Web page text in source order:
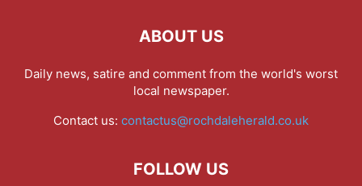
ABOUT US
Daily news, satire and comment from the world's worst
local newspaper.
Contact us: contactus@rochdaleherald.co.uk
FOLLOW US